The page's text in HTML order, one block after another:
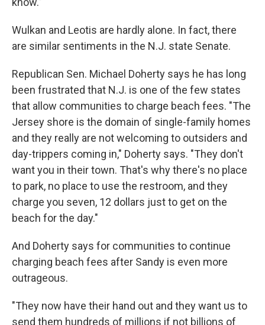
Wulkan and Leotis are hardly alone. In fact, there
are similar sentiments in the N.J. state Senate.
Republican Sen. Michael Doherty says he has long
been frustrated that N.J. is one of the few states
that allow communities to charge beach fees. "The
Jersey shore is the domain of single-family homes
and they really are not welcoming to outsiders and
day-trippers coming in," Doherty says. "They don't
want you in their town. That's why there's no place
to park, no place to use the restroom, and they
charge you seven, 12 dollars just to get on the
beach for the day."
And Doherty says for communities to continue
charging beach fees after Sandy is even more
outrageous.
"They now have their hand out and they want us to
send them hundreds of millions if not billions of